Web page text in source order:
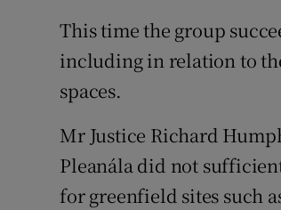
This time the group
including in relation to
spaces.
Mr Justice Richard
Pleanála did not
for greenfield sites such